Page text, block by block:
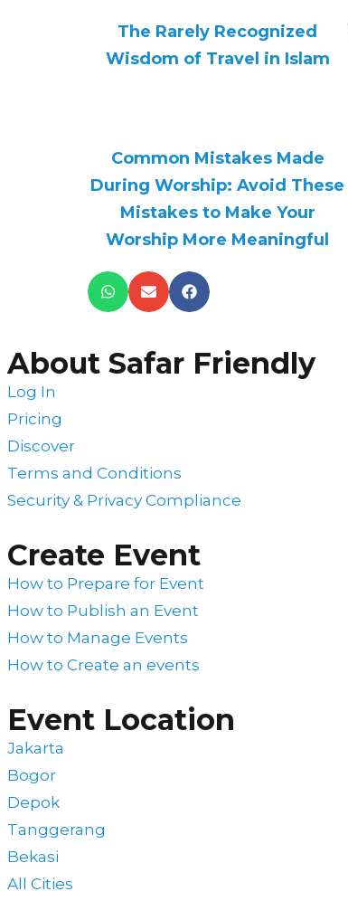
The Rarely Recognized
Wisdom of Travel in Islam
Common Mistakes Made
During Worship: Avoid These
Mistakes to Make Your
Worship More Meaningful
About Safar Friendly
Log In
Pricing
Discover
Terms and Conditions
Security & Privacy Compliance
Create Event
How to Prepare for Event
How to Publish an Event
How to Manage Events
How to Create an events
Event Location
Jakarta
Bogor
Depok
Tanggerang
Bekasi
All Cities